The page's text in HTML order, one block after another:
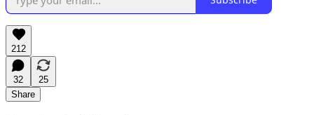
212
32
25
Share